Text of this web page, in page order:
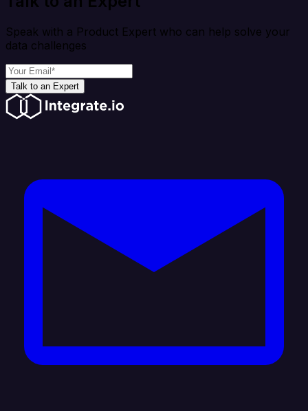
Speak with a Product Expert who can help solve your
data challenges
Talk to an Expert